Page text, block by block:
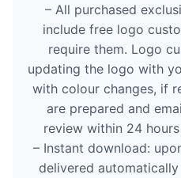
– All purchased
include free logo
require them. Logo
updating the logo with
with colour changes, if
are prepared and
review within 24
– Instant download:
delivered